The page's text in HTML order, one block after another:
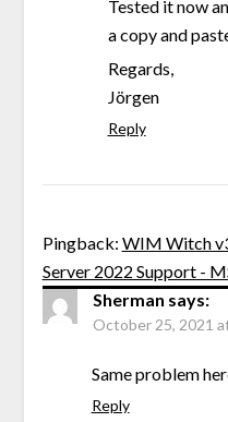
Tested it now
a copy and
Regards,
Jörgen
Reply
Pingback: WIM Witch
Server 2022 Support -
Sherman says:
October 25, 2021
Same problem
Reply